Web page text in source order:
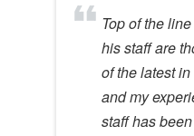
Top of the
his staff are
of the latest
and my
staff has